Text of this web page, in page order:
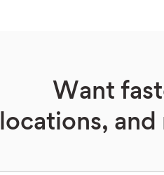
Want
locations, and